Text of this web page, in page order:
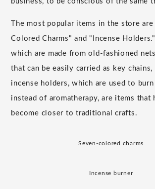
The most popular items in the store
Colored Charms" and "Incense
which are made from old-fashioned
that can be easily carried as key chains,
incense holders, which are used to
instead of aromatherapy, are items that
become closer to traditional crafts.
Seven-colored charms
Incense burner